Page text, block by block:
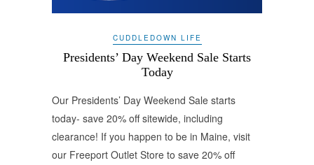
CUDDLEDOWN LIFE
Presidents’ Day Weekend Sale Starts
Today
Our Presidents’ Day Weekend Sale starts
today- save 20% off sitewide, including
clearance! If you happen to be in Maine, visit
our Freeport Outlet Store to save 20% off